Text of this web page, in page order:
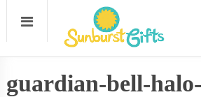
guardian-bell-